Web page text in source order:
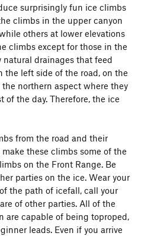
surprisingly fun ice climbs
climbs in the upper canyon
others at lower elevations
climbs except for those in the
natural drainages that feed
the left side of the road, on the
northern aspect where they
of the day. Therefore, the ice
from the road and their
these climbs some of the
on the Front Range. Be
parties on the ice. Wear your
the path of icefall, call your
of other parties. All of the
are capable of being toproped,
leads. Even if you arrive